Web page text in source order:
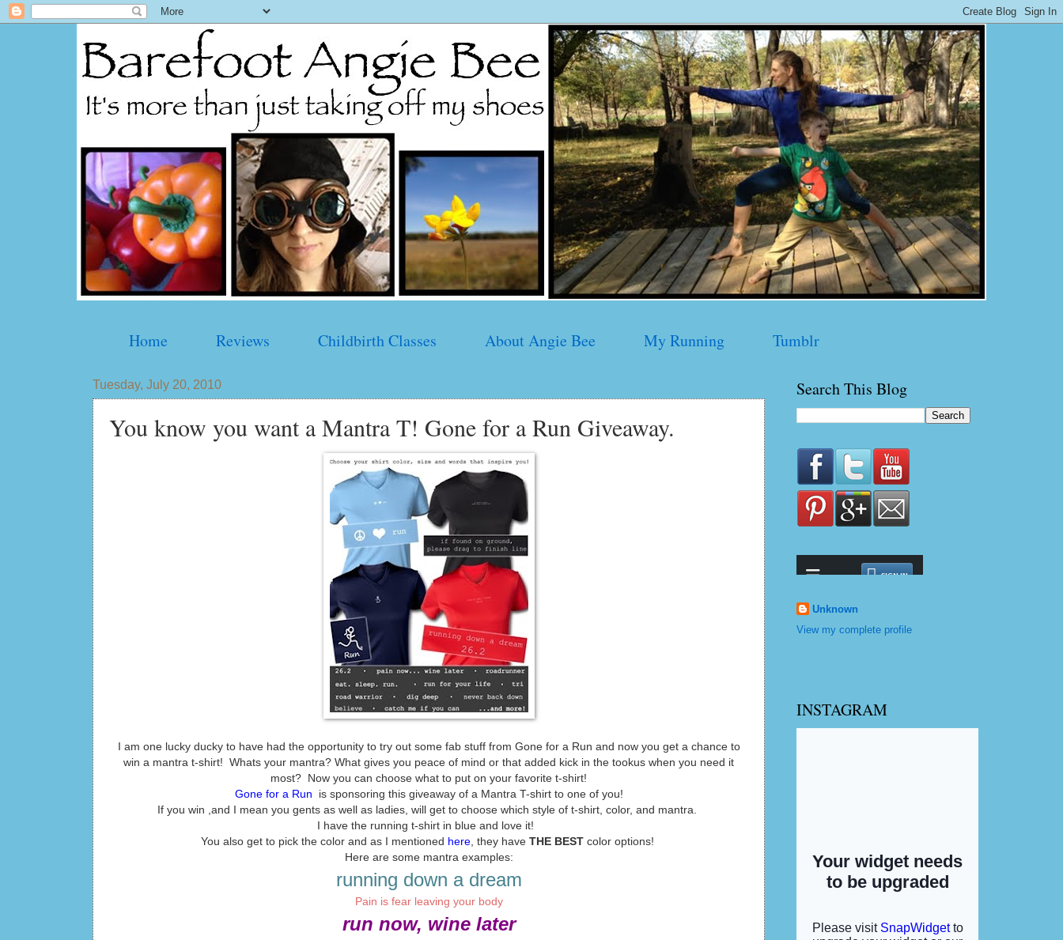
Home Reviews Childbirth Classes About Angie Bee My Running Tumblr
Tuesday, July 20, 2010
You know you want a Mantra T! Gone for a Run Giveaway.
I am one lucky ducky to have had the opportunity to try out some fab stuff from Gone for a Run and now you get a chance to
win a mantra t-shirt! Whats your mantra? What gives you peace of mind or that added kick in the tookus when you need it
most? Now you can choose what to put on your favorite t-shirt!
Gone for a Run
is sponsoring this giveaway of a Mantra T-shirt to one of you!
If you win ,and I mean you gents as well as ladies, will get to choose which style of t-shirt, color, and mantra.
I have the running t-shirt in blue and love it!
You also get to pick the color and as I mentioned here, they have THE BESTcolor options!
Here are some mantra examples:
running down a dream
Pain is fear leaving your body
run now, wine later
Search This Blog
Unknown
View my complete profile
INSTAGRAM